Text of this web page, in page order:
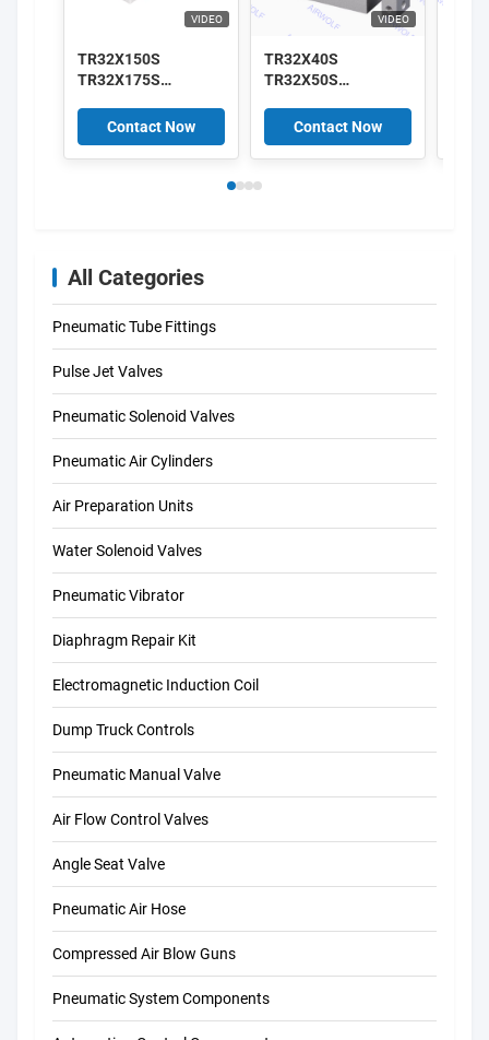
VIDEO
TR32X150S
TR32X175S
Series AirTAC
Double Acting Twin-
rod Cylinder
Contact Now
VIDEO
TR32X40S
TR32X50S
TR32X70S TR Series
AirTAC Double
Acting Twin-rod
Contact Now
All Categories
Pneumatic Tube Fittings
Pulse Jet Valves
Pneumatic Solenoid Valves
Pneumatic Air Cylinders
Air Preparation Units
Water Solenoid Valves
Pneumatic Vibrator
Diaphragm Repair Kit
Electromagnetic Induction Coil
Dump Truck Controls
Pneumatic Manual Valve
Air Flow Control Valves
Angle Seat Valve
Pneumatic Air Hose
Compressed Air Blow Guns
Pneumatic System Components